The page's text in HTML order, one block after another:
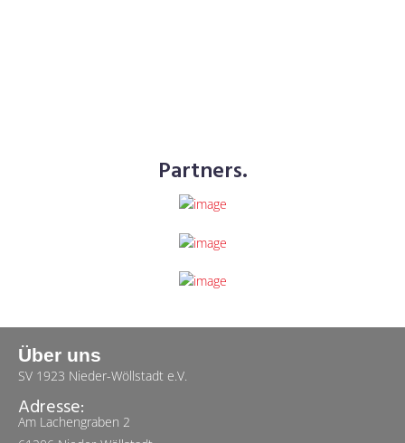
Partners.
Über uns
SV 1923 Nieder-Wöllstadt e.V.
Adresse:
Am Lachengraben 2